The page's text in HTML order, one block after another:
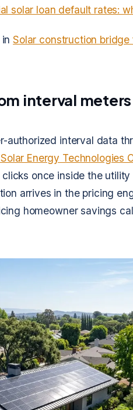
solar loan default rates:
inSolar construction bridge
interval
authorized interval data
Solar Energy Technologies
once inside the
arrives in the pricing
homeowner savings